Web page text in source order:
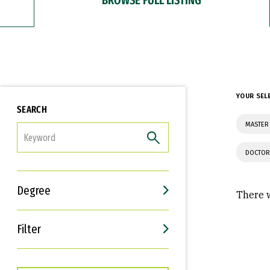
SEARCH
Degree
Filter
Interests
Career Goals
YOUR
There